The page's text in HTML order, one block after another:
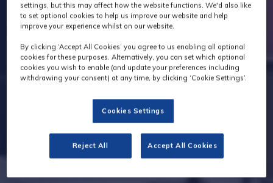
settings, but this may affect how the website functions. We'd also like
to set optional cookies to help us improve our website and help
improve your experience whilst on our website.
By clicking ‘Accept All Cookies’ you agree to us enabling all optional
cookies for these purposes. Alternatively, you can set which optional
cookies you wish to enable (and update your preferences including
withdrawing your consent) at any time, by clicking ‘Cookie Settings’.
Cookies Settings
Reject All Accept All Cookies